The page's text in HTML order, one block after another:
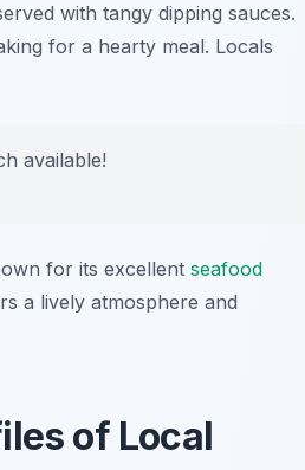
with tangy dipping sauces.
for a hearty meal. Locals
available!
for its excellent seafood
a lively atmosphere and
of Local